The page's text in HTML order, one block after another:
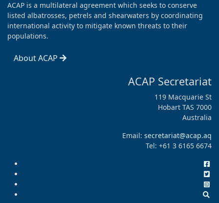
ACAP is a multilateral agreement which seeks to conserve
listed albatrosses, petrels and shearwaters by coordinating
international activity to mitigate known threats to their
populations.
About ACAP
ACAP Secretariat
119 Macquarie St
Hobart TAS 7000
Australia
Email: secretariat@acap.aq
Tel: +61 3 6165 6674